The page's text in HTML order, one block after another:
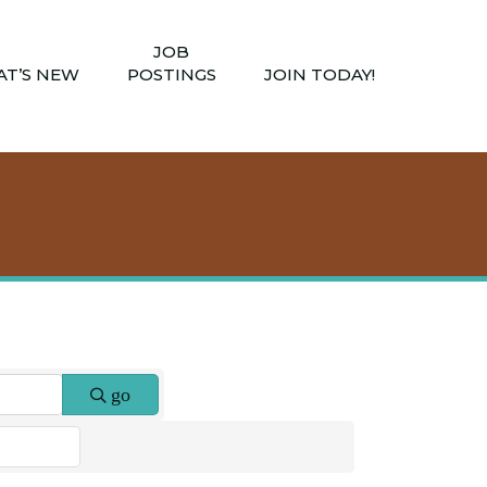
NEW
JOB
POSTINGS
JOIN TODAY!
go